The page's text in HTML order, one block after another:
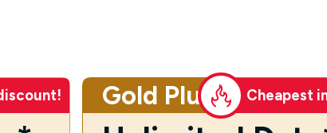
Gold Plus Cheapest